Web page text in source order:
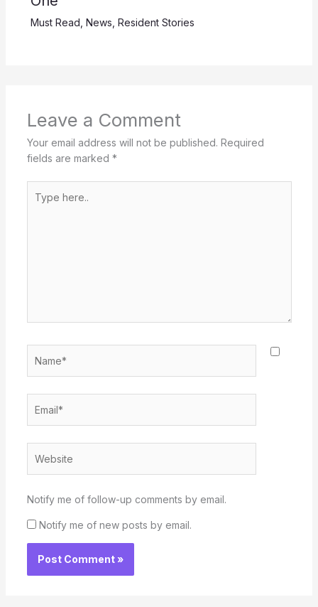
Must Read, News, Resident Stories
Leave a Comment
Your email address will not be published. Required
fields are marked *
here..
Notify me of follow-up comments by email.
Notify me of new posts by email.